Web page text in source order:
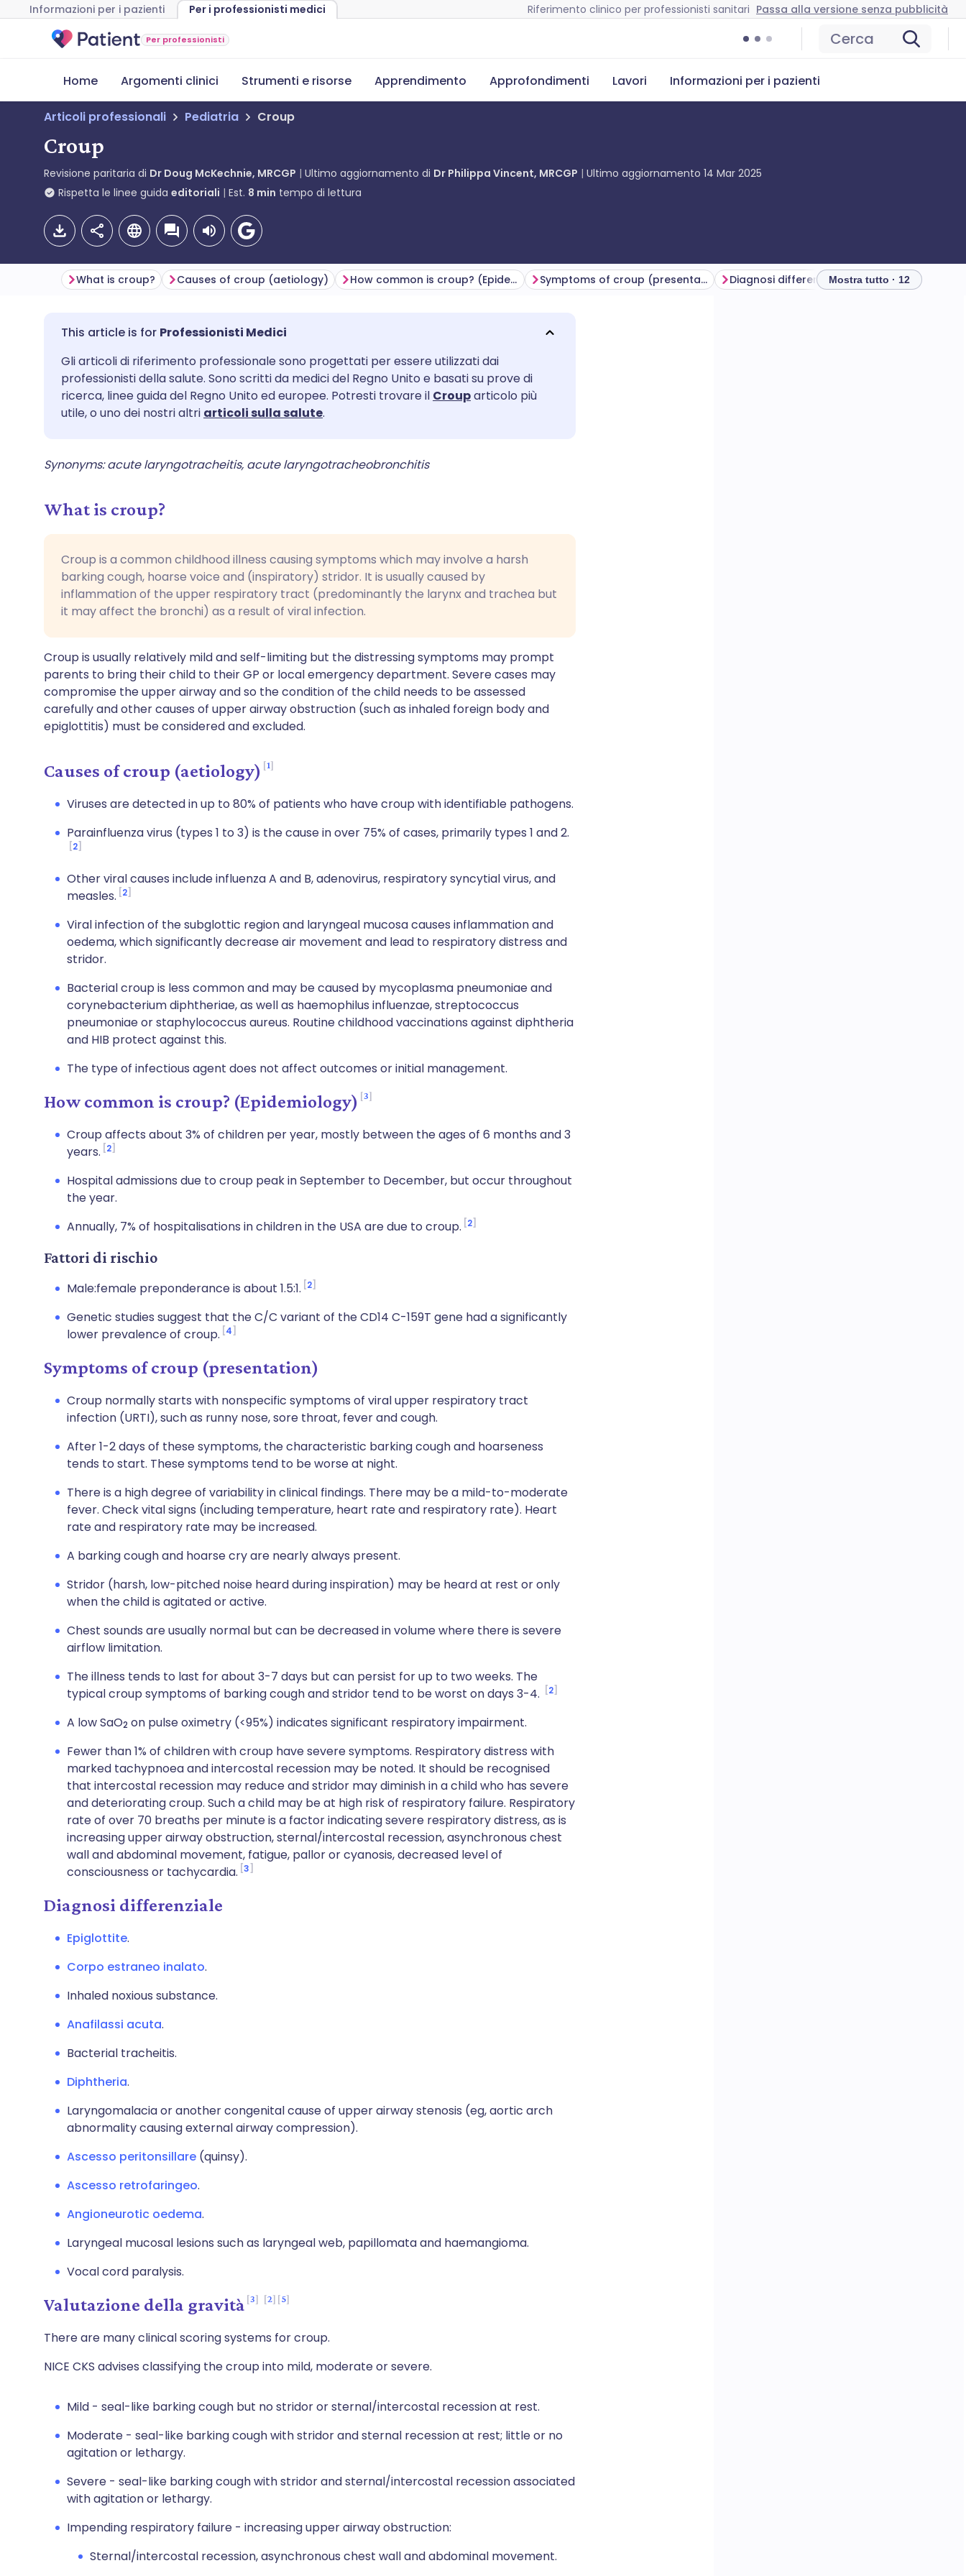
Informazioni per i pazienti Per i professionisti medici Riferimento clinico per professionisti sanitari Passa alla versione senza pubblicità
Per professionisti Cerca
Home Argomenti clinici Strumenti e risorse Apprendimento Approfondimenti Lavori Informazioni per i pazienti
Articoli professionali Pediatria Croup
Croup
Revisione paritaria di Dr Doug McKechnie, MRCGP Ultimo aggiornamento di Dr Philippa Vincent, MRCGP Ultimo aggiornamento 14 Mar 2025
Rispetta le linee guida editoriali Est. 8 min tempo di lettura
Condividi via email
Condividi su Facebook
Condividi su LinkedIn
Copia link
🇬🇧 English 🇩🇪 Deutsch
🇪🇸 Español 🇫🇷 Français
🇮🇹 Italiano 🇵🇹 Português
What is croup? Causes of croup (aetiology) How common is croup? (Epidemiology) Symptoms of croup (presentation) Diagnosi differenziale Valutazione della
Mostra tutto · 12
Professionisti Medici
Gli articoli di riferimento professionale sono progettati per essere utilizzati dai
professionisti della salute. Sono scritti da medici del Regno Unito e basati su prove di
ricerca, linee guida del Regno Unito ed europee. Potresti trovare il Crouparticolo più
utile, o uno dei nostri altri articoli sulla salute.
Synonyms: acute laryngotracheitis, acute laryngotracheobronchitis
What is croup?
Croup is a common childhood illness causing symptoms which may involve a harsh
barking cough, hoarse voice and (inspiratory) stridor. It is usually caused by
inflammation of the upper respiratory tract (predominantly the larynx and trachea but
it may affect the bronchi) as a result of viral infection.
Croup is usually relatively mild and self-limiting but the distressing symptoms may prompt
parents to bring their child to their GP or local emergency department. Severe cases may
compromise the upper airway and so the condition of the child needs to be assessed
carefully and other causes of upper airway obstruction (such as inhaled foreign body and
epiglottitis) must be considered and excluded.
Causes of croup (aetiology) 1
Viruses are detected in up to 80% of patients who have croup with identifiable pathogens.
Parainfluenza virus (types 1 to 3) is the cause in over 75% of cases, primarily types 1 and 2.
2
Other viral causes include influenza A and B, adenovirus, respiratory syncytial virus, and
measles. 2
Viral infection of the subglottic region and laryngeal mucosa causes inflammation and
oedema, which significantly decrease air movement and lead to respiratory distress and
stridor.
Bacterial croup is less common and may be caused by mycoplasma pneumoniae and
corynebacterium diphtheriae, as well as haemophilus influenzae, streptococcus
pneumoniae or staphylococcus aureus. Routine childhood vaccinations against diphtheria
and HIB protect against this.
The type of infectious agent does not affect outcomes or initial management.
How common is croup? (Epidemiology) 3
Croup affects about 3% of children per year, mostly between the ages of 6 months and 3
years. 2
Hospital admissions due to croup peak in September to December, but occur throughout
the year.
Annually, 7% of hospitalisations in children in the USA are due to croup. 2
Fattori di rischio
Male:female preponderance is about 1.5:1. 2
Genetic studies suggest that the C/C variant of the CD14 C-159T gene had a significantly
lower prevalence of croup. 4
Symptoms of croup (presentation)
Croup normally starts with nonspecific symptoms of viral upper respiratory tract
infection (URTI), such as runny nose, sore throat, fever and cough.
After 1-2 days of these symptoms, the characteristic barking cough and hoarseness
tends to start. These symptoms tend to be worse at night.
There is a high degree of variability in clinical findings. There may be a mild-to-moderate
fever. Check vital signs (including temperature, heart rate and respiratory rate). Heart
rate and respiratory rate may be increased.
A barking cough and hoarse cry are nearly always present.
Stridor (harsh, low-pitched noise heard during inspiration) may be heard at rest or only
when the child is agitated or active.
Chest sounds are usually normal but can be decreased in volume where there is severe
airflow limitation.
The illness tends to last for about 3-7 days but can persist for up to two weeks. The
typical croup symptoms of barking cough and stridor tend to be worst on days 3-4.
2
A low SaO2 on pulse oximetry (<95%) indicates significant respiratory impairment.
Fewer than 1% of children with croup have severe symptoms. Respiratory distress with
marked tachypnoea and intercostal recession may be noted. It should be recognised
that intercostal recession may reduce and stridor may diminish in a child who has severe
and deteriorating croup. Such a child may be at high risk of respiratory failure. Respiratory
rate of over 70 breaths per minute is a factor indicating severe respiratory distress, as is
increasing upper airway obstruction, sternal/intercostal recession, asynchronous chest
wall and abdominal movement, fatigue, pallor or cyanosis, decreased level of
consciousness or tachycardia. 3
Diagnosi differenziale
Epiglottite.
Corpo estraneo inalato.
Inhaled noxious substance.
Anafilassi acuta.
Bacterial tracheitis.
Diphtheria.
Laryngomalacia or another congenital cause of upper airway stenosis (eg, aortic arch
abnormality causing external airway compression).
Ascesso peritonsillare (quinsy).
Ascesso retrofaringeo.
Angioneurotic oedema.
Laryngeal mucosal lesions such as laryngeal web, papillomata and haemangioma.
Vocal cord paralysis.
Valutazione della gravità 3 2 5
There are many clinical scoring systems for croup.
NICE CKS advises classifying the croup into mild, moderate or severe.
Mild - seal-like barking cough but no stridor or sternal/intercostal recession at rest.
Moderate - seal-like barking cough with stridor and sternal recession at rest; little or no
agitation or lethargy.
Severe - seal-like barking cough with stridor and sternal/intercostal recession associated
with agitation or lethargy.
Impending respiratory failure - increasing upper airway obstruction:
Sternal/intercostal recession, asynchronous chest wall and abdominal movement.